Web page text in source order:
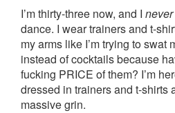
I’m thirty-three now, and I never
dance. I wear trainers and t-
my arms like I’m trying to swat
instead of cocktails because
fucking PRICE of them? I’m
dressed in trainers and t-shirts
massive grin.